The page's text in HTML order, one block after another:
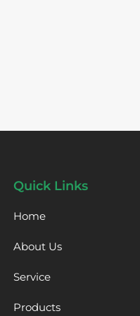
Quick Links
Home
About Us
Service
Products